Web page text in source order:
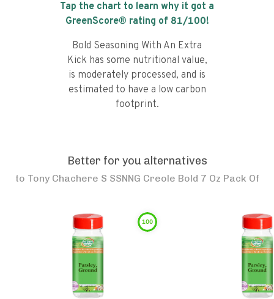
Tap the chart to learn why it got a
GreenScore® rating of 81/100!
Bold Seasoning With An Extra
Kick has some nutritional value,
is moderately processed, and is
estimated to have a low carbon
footprint.
Better for you alternatives
to Tony Chachere S SSNNG Creole Bold 7 Oz Pack Of
100